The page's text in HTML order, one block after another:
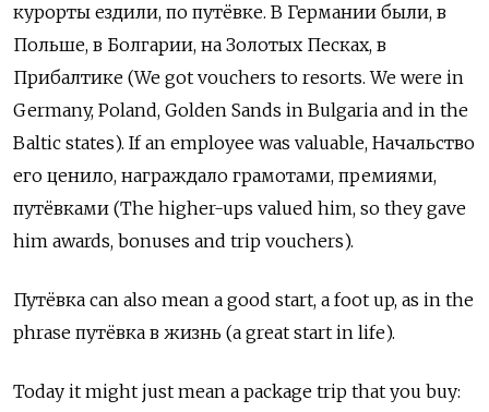
курорты ездили, по путёвке. В Германии были, в
Польше, в Болгарии, на Золотых Песках, в
Прибалтике (We got vouchers to resorts.We were in
Germany, Poland, Golden Sands in Bulgaria and in the
Baltic states). If an employee was valuable, Начальство
его ценило, награждало грамотами, премиями,
путёвками (The higher-ups valued him, so they gave
him awards, bonuses and trip vouchers).
Путёвка can also mean a good start, a foot up, as in the
phrase путёвка в жизнь (a great start in life).
Today it might just mean a package trip that you buy: